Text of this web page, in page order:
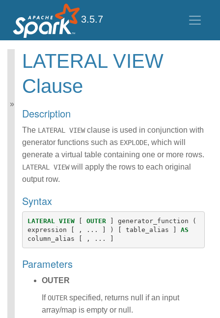
3.5.7
Spark SQL Guide
Getting Started
Data Sources
Distributed SQL Engine
PySpark Usage Guide
Arrow
Migration Guide
SQL Reference
ANSI Compliance
Functions
Identifiers
IDENTIFIER
clause
Literals
Null Semantics
SQL Syntax
Definition
Statements
LATERAL VIEW
Clause
Description
The LATERAL VIEWclause is used in conjunction with
generator functions such as EXPLODE, which will
generate a virtual table containing one or more rows.
LATERAL VIEWwill apply the rows to each original
output row.
Syntax
LATERAL VIEW [ OUTER ] generator_function
(
expression
[ , ... ] ) [ table_alias ]
AS
column_alias
[ , ... ]
Parameters
OUTER
IfOUTER specified, returns null if an input
array/map is empty or null.